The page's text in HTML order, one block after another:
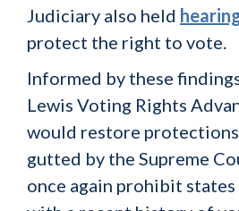
Judiciary also held
protect the right to vote.
Informed by these
Lewis Voting Rights
would restore
gutted by the Supreme
once again prohibit